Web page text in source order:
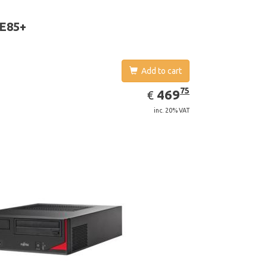
Add to cart
€ EUR
469.75
46975
inc. 20% VAT